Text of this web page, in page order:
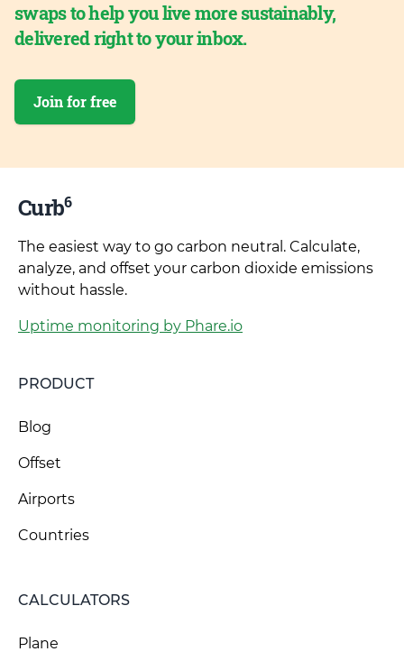
swaps to help you live more sustainably,
delivered right to your inbox.
Join for free
Curb6
The easiest way to go carbon neutral. Calculate,
analyze, and offset your carbon dioxide emissions
without hassle.
Uptime monitoring by Phare.io
PRODUCT
Blog
Offset
Airports
Countries
CALCULATORS
Plane